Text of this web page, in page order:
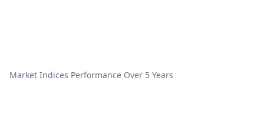
Market Indices Performance Over 5 Years